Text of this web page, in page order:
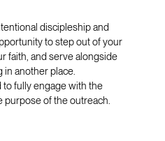
discipleship and
to step out of your
faith, and serve alongside
in another place.
to fully engage with the
purpose of the outreach.